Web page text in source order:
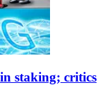
staking; critics